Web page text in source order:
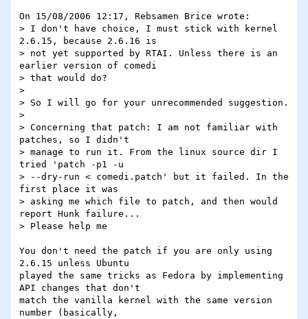
On 15/08/2006 12:17, Rebsamen Brice wrote:
> I don't have choice, I must stick with kernel
2.6.15, because 2.6.16 is
> not yet supported by RTAI. Unless there is an
earlier version of comedi
> that would do?
>
> So I will go for your unrecommended suggestion.
>
> Concerning that patch: I am not familiar with
patches, so I didn't
> manage to run it. From the linux source dir I
tried 'patch -p1 -u
> --dry-run < comedi.patch' but it failed. In the
first place it was
> asking me which file to patch, and then would
report Hunk failure...
> Please help me
You don't need the patch if you are only using
2.6.15 unless Ubuntu
played the same tricks as Fedora by implementing
API changes that don't
match the vanilla kernel with the same version
number (basically,